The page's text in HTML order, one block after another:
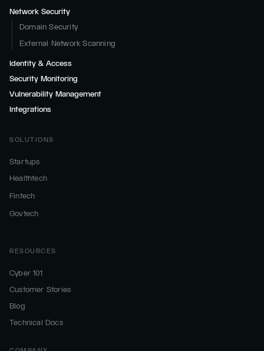
Network Security
Domain Security
External Network Scanning
Identity & Access
Security Monitoring
Vulnerability Management
Integrations
SOLUTIONS
Startups
Healthtech
Fintech
Govtech
RESOURCES
Cyber 101
Customer Stories
Blog
Technical Docs